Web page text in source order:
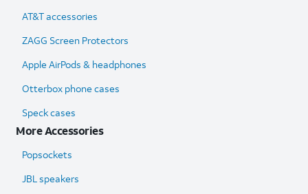
AT&T accessories
ZAGG Screen Protectors
Apple AirPods & headphones
Otterbox phone cases
Speck cases
More Accessories
Popsockets
JBL speakers